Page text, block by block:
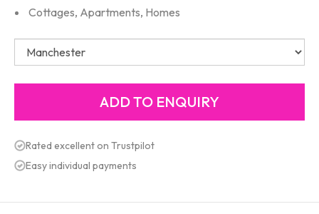
Cottages, Apartments, Homes
Rated excellent on Trustpilot
Easy individual payments